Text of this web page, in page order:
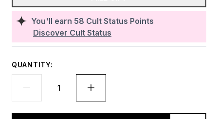
You'll earn 58 Cult Status Points
Discover Cult Status
QUANTITY: